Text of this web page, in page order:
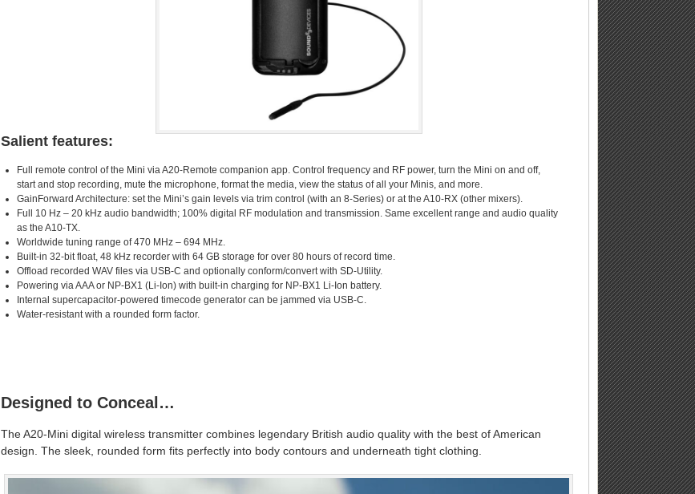
Salient features:
Full remote control of the Mini via A20-Remote companion app. Control frequency and RF power, turn the Mini on and off,
start and stop recording, mute the microphone, format the media, view the status of all your Minis, and more.
GainForward Architecture: set the Mini’s gain levels via trim control (with an 8-Series) or at the A10-RX (other mixers).
Full 10 Hz – 20 kHz audio bandwidth; 100% digital RF modulation and transmission. Same excellent range and audio quality
as the A10-TX.
Worldwide tuning range of 470 MHz – 694 MHz.
Built-in 32-bit float, 48 kHz recorder with 64 GB storage for over 80 hours of record time.
Offload recorded WAV files via USB-C and optionally conform/convert with SD-Utility.
Powering via AAA or NP-BX1 (Li-Ion) with built-in charging for NP-BX1 Li-Ion battery.
Internal supercapacitor-powered timecode generator can be jammed via USB-C.
Water-resistant with a rounded form factor.
Designed to Conceal…
The A20-Mini digital wireless transmitter combines legendary British audio quality with the best of American
design. The sleek, rounded form fits perfectly into body contours and underneath tight clothing.